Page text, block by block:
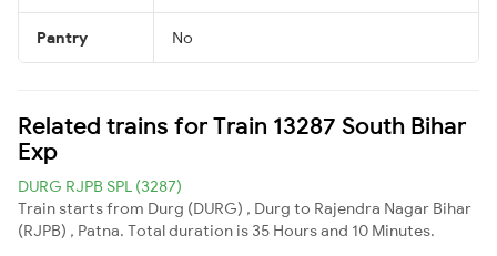
Pantry No
Related trains for Train 13287 South Bihar
Exp
DURG RJPB SPL (3287)
Train starts from Durg (DURG) , Durg to Rajendra Nagar Bihar
(RJPB) , Patna. Total duration is 35 Hours and 10 Minutes.